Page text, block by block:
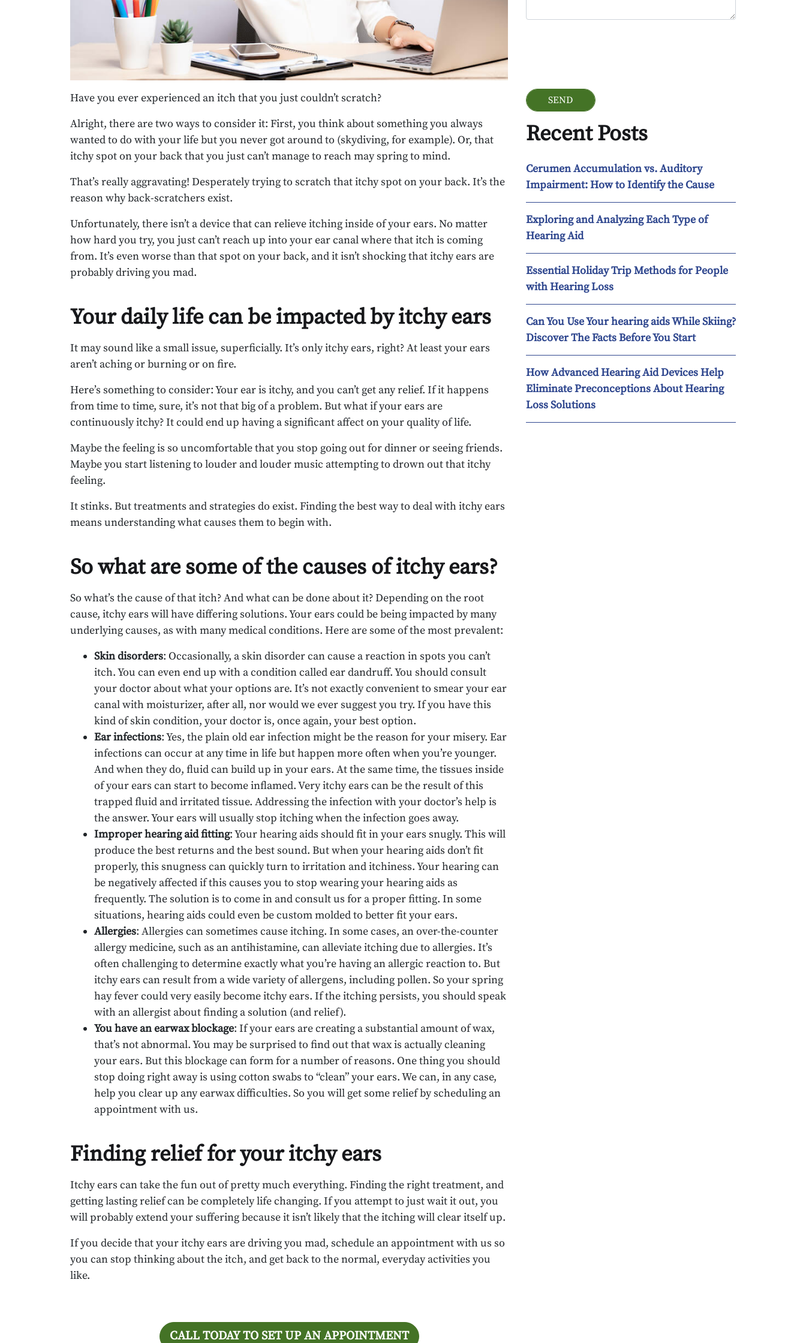
Have you ever experienced an itch that you just couldn’t scratch?
Alright, there are two ways to consider it: First, you think about something you always
wanted to do with your life but you never got around to (skydiving, for example). Or, that
itchy spot on your back that you just can’t manage to reach may spring to mind.
That’s really aggravating! Desperately trying to scratch that itchy spot on your back. It’s the
reason why back-scratchers exist.
Unfortunately, there isn’t a device that can relieve itching inside of your ears. No matter
how hard you try, you just can’t reach up into your ear canal where that itch is coming
from. It’s even worse than that spot on your back, and it isn’t shocking that itchy ears are
probably driving you mad.
Your daily life can be impacted by itchy ears
It may sound like a small issue, superficially. It’s only itchy ears, right? At least your ears
aren’t aching or burning or on fire.
Here’s something to consider: Your ear is itchy, and you can’t get any relief. If it happens
from time to time, sure, it’s not that big of a problem. But what if your ears are
continuously itchy? It could end up having a significant affect on your quality of life.
Maybe the feeling is so uncomfortable that you stop going out for dinner or seeing friends.
Maybe you start listening to louder and louder music attempting to drown out that itchy
feeling.
It stinks. But treatments and strategies do exist. Finding the best way to deal with itchy ears
means understanding what causes them to begin with.
So what are some of the causes of itchy ears?
So what’s the cause of that itch? And what can be done about it? Depending on the root
cause, itchy ears will have differing solutions. Your ears could be being impacted by many
underlying causes, as with many medical conditions. Here are some of the most prevalent:
Skin disorders: Occasionally, a skin disorder can cause a reaction in spots you can’t
itch. You can even end up with a condition called ear dandruff. You should consult
your doctor about what your options are. It’s not exactly convenient to smear your ear
canal with moisturizer, after all, nor would we ever suggest you try. If you have this
kind of skin condition, your doctor is, once again, your best option.
Ear infections: Yes, the plain old ear infection might be the reason for your misery. Ear
infections can occur at any time in life but happen more often when you’re younger.
And when they do, fluid can build up in your ears. At the same time, the tissues inside
of your ears can start to become inflamed. Very itchy ears can be the result of this
trapped fluid and irritated tissue. Addressing the infection with your doctor’s help is
the answer. Your ears will usually stop itching when the infection goes away.
Improper hearing aid fitting: Your hearing aids should fit in your ears snugly. This will
produce the best returns and the best sound. But when your hearing aids don’t fit
properly, this snugness can quickly turn to irritation and itchiness. Your hearing can
be negatively affected if this causes you to stop wearing your hearing aids as
frequently. The solution is to come in and consult us for a proper fitting. In some
situations, hearing aids could even be custom molded to better fit your ears.
Allergies: Allergies can sometimes cause itching. In some cases, an over-the-counter
allergy medicine, such as an antihistamine, can alleviate itching due to allergies. It’s
often challenging to determine exactly what you’re having an allergic reaction to. But
itchy ears can result from a wide variety of allergens, including pollen. So your spring
hay fever could very easily become itchy ears. If the itching persists, you should speak
with an allergist about finding a solution (and relief).
You have an earwax blockage: If your ears are creating a substantial amount of wax,
that’s not abnormal. You may be surprised to find out that wax is actually cleaning
your ears. But this blockage can form for a number of reasons. One thing you should
stop doing right away is using cotton swabs to “clean” your ears. We can, in any case,
help you clear up any earwax difficulties. So you will get some relief by scheduling an
appointment with us.
Finding relief for your itchy ears
Itchy ears can take the fun out of pretty much everything. Finding the right treatment, and
getting lasting relief can be completely life changing. If you attempt to just wait it out, you
will probably extend your suffering because it isn’t likely that the itching will clear itself up.
If you decide that your itchy ears are driving you mad, schedule an appointment with us so
you can stop thinking about the itch, and get back to the normal, everyday activities you
like.
CALL TODAY TO SET UP AN APPOINTMENT
Recent Posts
Cerumen Accumulation vs. Auditory
Impairment: How to Identify the Cause
Exploring and Analyzing Each Type of
Hearing Aid
Essential Holiday Trip Methods for People
with Hearing Loss
Can You Use Your hearing aids While Skiing?
Discover The Facts Before You Start
How Advanced Hearing Aid Devices Help
Eliminate Preconceptions About Hearing
Loss Solutions